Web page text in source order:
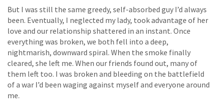
But I was still the same greedy, self-absorbed guy I’d always
been. Eventually, I neglected my lady, took advantage of her
love and our relationship shattered in an instant. Once
everything was broken, we both fell into a deep,
nightmarish, downward spiral. When the smoke finally
cleared, she left me. When our friends found out, many of
them left too. I was broken and bleeding on the battlefield
of a war I’d been waging against myself and everyone around
me.